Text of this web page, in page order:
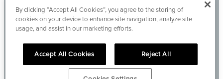
By clicking “Accept All Cookies”, you agree to the storing of
cookies on your device to enhance site navigation, analyze site
usage, and assist in our marketing efforts.
Accept All Cookies Reject All